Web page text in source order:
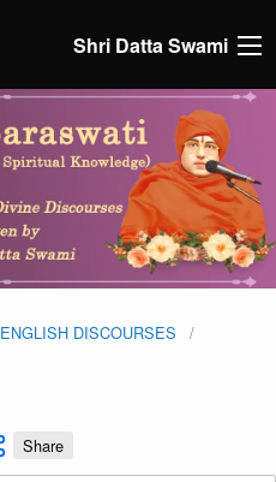
Shri Datta Swami
ENGLISH DISCOURSES
Share